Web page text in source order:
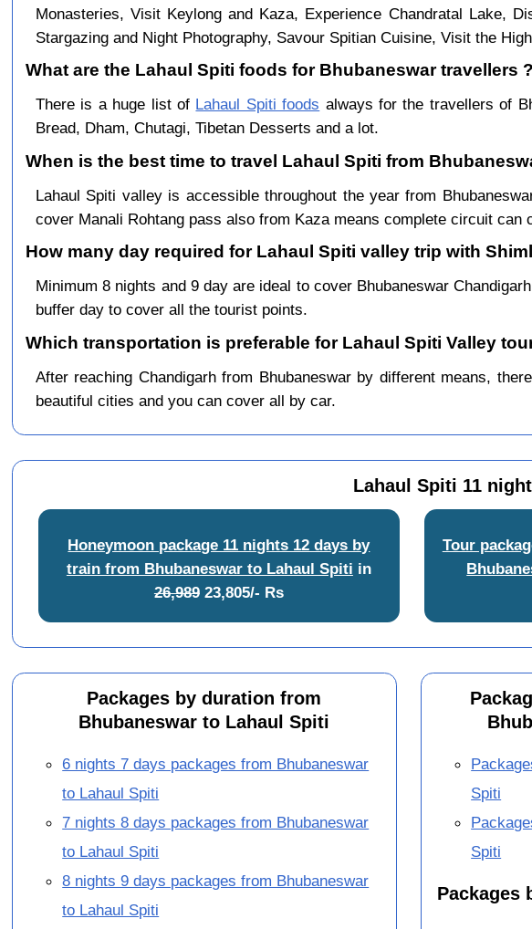
Monasteries, Visit Keylong and Kaza, Experience Chandratal Lake,
Stargazing and Night Photography, Savour Spitian Cuisine, Visit the
What are the Lahaul Spiti foods for Bhubaneswar travellers ?
There is a huge list of Lahaul Spiti foods always for the travellers of
Bread, Dham, Chutagi, Tibetan Desserts and a lot.
When is the best time to travel Lahaul Spiti from
Lahaul Spiti valley is accessible throughout the year from
cover Manali Rohtang pass also from Kaza means complete circuit can
How many day required for Lahaul Spiti valley trip with
Minimum 8 nights and 9 day are ideal to cover Bhubaneswar
buffer day to cover all the tourist points.
Which transportation is preferable for Lahaul Spiti Valley
After reaching Chandigarh from Bhubaneswar by different means,
beautiful cities and you can cover all by car.
Lahaul Spiti 11
Honeymoon package 11 nights 12 days by
train from Bhubaneswar to Lahaul Spiti in
26,98923,805/- Rs
Tour
Packages by duration from
Bhubaneswar to Lahaul Spiti
6 nights 7 days packages from Bhubaneswar
to Lahaul Spiti
7 nights 8 days packages from Bhubaneswar
to Lahaul Spiti
8 nights 9 days packages from Bhubaneswar
to Lahaul Spiti
Spiti
Spiti
Packages